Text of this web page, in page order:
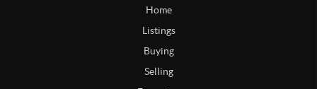
Home
Listings
Buying
Selling